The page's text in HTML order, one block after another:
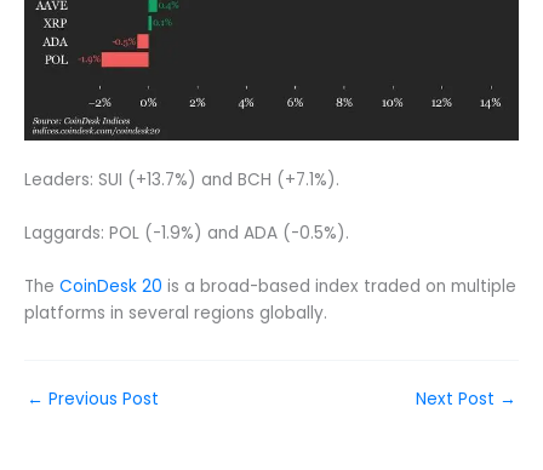
Leaders: SUI (+13.7%) and BCH (+7.1%).
Laggards: POL (-1.9%) and ADA (-0.5%).
The CoinDesk 20 is a broad-based index traded on multiple
platforms in several regions globally.
← Previous Post Next Post →